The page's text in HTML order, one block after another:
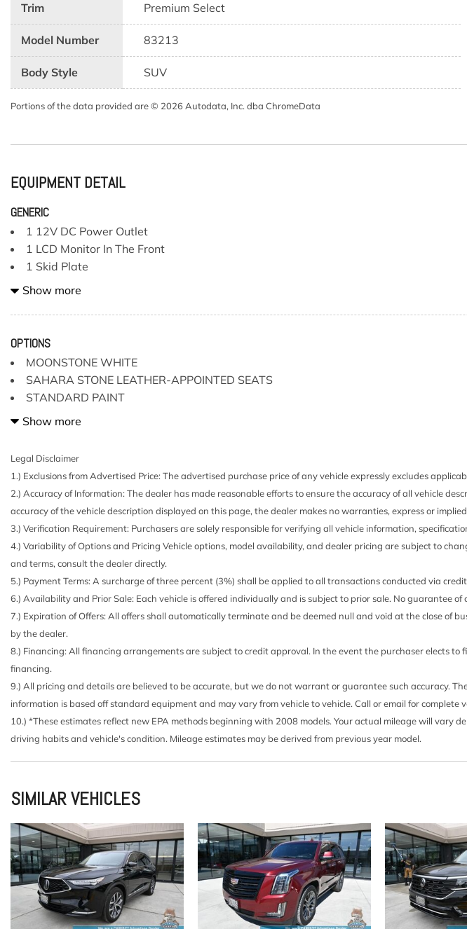
Trim Premium Select
Model Number 83213
Body Style SUV
Portions of the data provided are © 2026 Autodata, Inc. dba ChromeData
EQUIPMENT DETAIL
GENERIC
1 12V DC Power Outlet
1 LCD Monitor In The Front
1 Skid Plate
13 Speakers
2.937 Axle Ratio
26 Gal. Fuel Tank
Analog Appearance
Black Grille w/Chrome Surround
Body-Colored Fender Flares
Body-Colored Front Bumper w/Dark Chrome Bumper Insert and 1 Tow Hook
Body-Colored Splash Guards
Brake Actuated Limited Slip Differential
Bucket Folding Bucket Front Facing Manual Reclining Flip Forward
Cushion/Seatback Rear Seat
Cargo Area Concealed Storage
Cargo Space Lights
Carpet Floor Trim
Chrome Door Handles
Chrome Side Windows Trim and Chrome Front Windshield Trim
Class IV Towing Equipment -inc: Hitch and Trailer Sway Control
Compass
Cruise Control w/Steering Wheel Controls
Day-Night Auto-Dimming Rearview Mirror
Deep Tinted Glass
Double Wishbone Rear Suspension w/Air Springs
Driver / Passenger And Rear Door Bins
Driver And Passenger Visor Vanity Mirrors w/Driver And Passenger Illumination
Driver And Passenger Auxiliary Mirror
Driver Foot Rest
Driver Information Center
Driver Seat
Engine: 5.6L V8
Show more
OPTIONS
MOONSTONE WHITE
SAHARA STONE LEATHER-APPOINTED SEATS
STANDARD PAINT
[B92] ROOF RAIL CROSS BARS (PIO) GEN
Show more
Legal Disclaimer
1.) Exclusions from Advertised Price: The advertised purchase price of any vehicle expressly excludes
2.) Accuracy of Information: The dealer has made reasonable efforts to ensure the accuracy of all vehicle
accuracy of the vehicle description displayed on this page, the dealer makes no warranties, express or
3.) Verification Requirement: Purchasers are solely responsible for verifying all vehicle information,
4.) Variability of Options and Pricing Vehicle options, model availability, and dealer pricing are subject to
and terms, consult the dealer directly.
5.) Payment Terms: A surcharge of three percent (3%) shall be applied to all transactions conducted via
6.) Availability and Prior Sale: Each vehicle is offered individually and is subject to prior sale. No guarantee
7.) Expiration of Offers: All offers shall automatically terminate and be deemed null and void at the close of
by the dealer.
8.) Financing: All financing arrangements are subject to credit approval. In the event the purchaser elects
financing.
9.) All pricing and details are believed to be accurate, but we do not warrant or guarantee such accuracy.
information is based off standard equipment and may vary from vehicle to vehicle. Call or email for complete
10.) *These estimates reflect new EPA methods beginning with 2008 models. Your actual mileage will
driving habits and vehicle's condition. Mileage estimates may be derived from previous year model.
SIMILAR VEHICLES